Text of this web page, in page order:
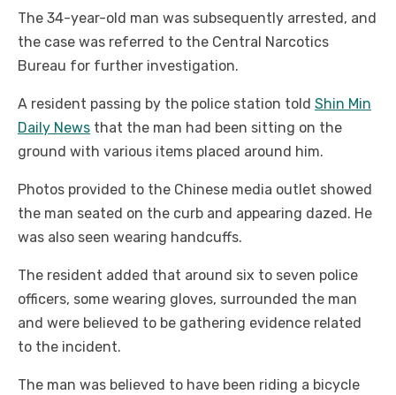
The 34-year-old man was subsequently arrested, and
the case was referred to the Central Narcotics
Bureau for further investigation.
A resident passing by the police station told Shin Min
Daily News that the man had been sitting on the
ground with various items placed around him.
Photos provided to the Chinese media outlet showed
the man seated on the curb and appearing dazed. He
was also seen wearing handcuffs.
The resident added that around six to seven police
officers, some wearing gloves, surrounded the man
and were believed to be gathering evidence related
to the incident.
The man was believed to have been riding a bicycle